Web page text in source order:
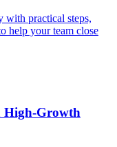
with practical steps,
help your team close
High-Growth